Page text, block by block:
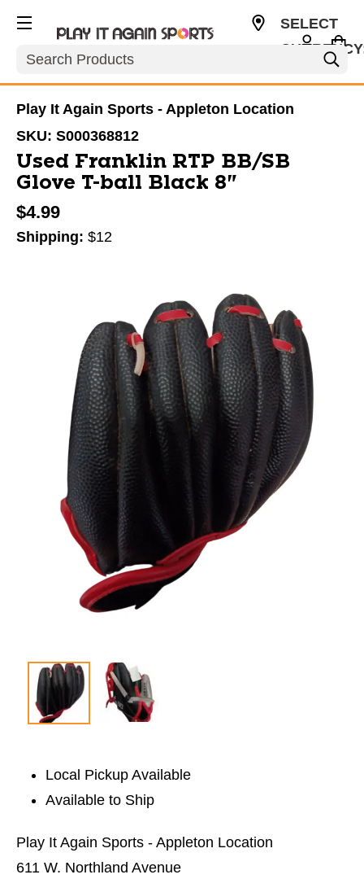
Search
SELECT
Play It Again Sports - Appleton Location
SKU: S000368812
Used Franklin RTP BB/SB
Glove T-ball Black 8"
$4.99
Shipping: $12
Local Pickup Available
Available to Ship
Play It Again Sports - Appleton Location
611 W. Northland Avenue